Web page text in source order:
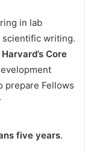
in lab
scientific writing.
Harvard’s Core
prepare Fellows
five years.